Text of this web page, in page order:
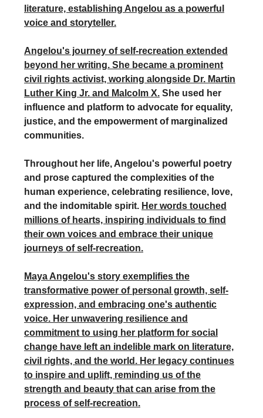
literature, establishing Angelou as a powerful
voice and storyteller.
Angelou's journey of self-recreation extended
beyond her writing. She became a prominent
civil rights activist, working alongside Dr. Martin
Luther King Jr. and Malcolm X. She used her
influence and platform to advocate for equality,
justice, and the empowerment of marginalized
communities.
Throughout her life, Angelou's powerful poetry
and prose captured the complexities of the
human experience, celebrating resilience, love,
and the indomitable spirit. Her words touched
millions of hearts, inspiring individuals to find
their own voices and embrace their unique
journeys of self-recreation.
Maya Angelou's story exemplifies the
transformative power of personal growth, self-
expression, and embracing one's authentic
voice. Her unwavering resilience and
commitment to using her platform for social
change have left an indelible mark on literature,
civil rights, and the world. Her legacy continues
to inspire and uplift, reminding us of the
strength and beauty that can arise from the
process of self-recreation.